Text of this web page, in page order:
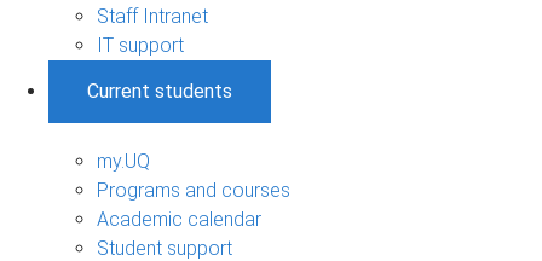
Staff Intranet
IT support
Current students
my.UQ
Programs and courses
Academic calendar
Student support